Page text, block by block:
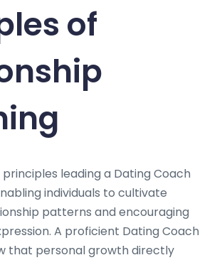
of
leading a Dating Coach
individuals to cultivate
patterns and encouraging
A proficient Dating Coach
that personal growth directly